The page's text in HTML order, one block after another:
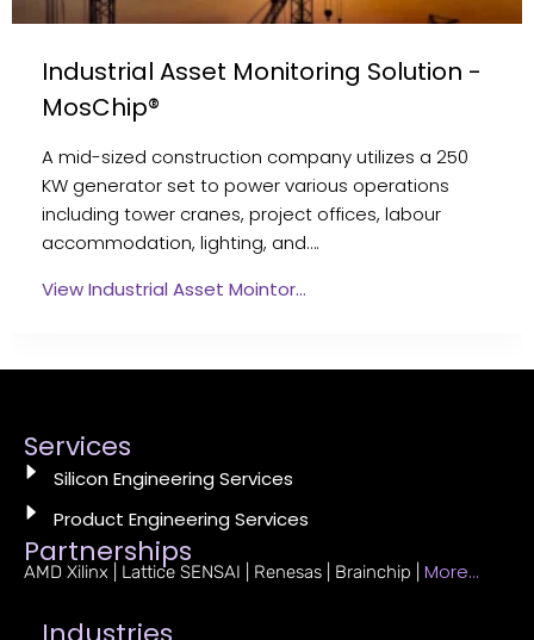
Industrial Asset Monitoring Solution -
MosChip®
A mid-sized construction company utilizes a 250
KW generator set to power various operations
including tower cranes, project offices, labour
accommodation, lighting, and….
View Industrial Asset Mointor…
Services
Silicon Engineering Services
Product Engineering Services
Partnerships
AMD Xilinx | Lattice SENSAI | Renesas | Brainchip | More…